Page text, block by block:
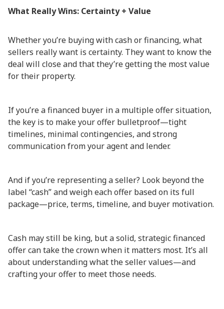
What Really Wins: Certainty + Value
Whether you’re buying with cash or financing, what
sellers really want is certainty. They want to know the
deal will close and that they’re getting the most value
for their property.
If you’re a financed buyer in a multiple offer situation,
the key is to make your offer bulletproof—tight
timelines, minimal contingencies, and strong
communication from your agent and lender.
And if you’re representing a seller? Look beyond the
label “cash” and weigh each offer based on its full
package—price, terms, timeline, and buyer motivation.
Cash may still be king, but a solid, strategic financed
offer can take the crown when it matters most. It’s all
about understanding what the seller values—and
crafting your offer to meet those needs.